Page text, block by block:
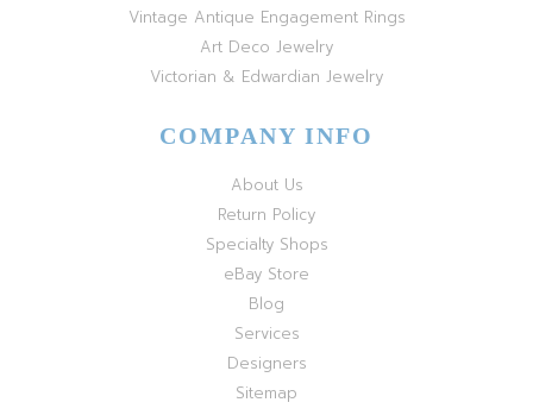
Vintage Antique Engagement Rings
Art Deco Jewelry
Victorian & Edwardian Jewelry
COMPANY INFO
About Us
Return Policy
Specialty Shops
eBay Store
Blog
Services
Designers
Sitemap